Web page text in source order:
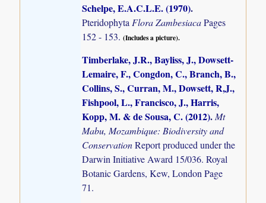
Schelpe, E.A.C.L.E. (1970).
Pteridophyta Flora ZambesiacaPages
152 - 153.(Includes a picture).
Timberlake, J.R., Bayliss, J., Dowsett-
Lemaire, F., Congdon, C., Branch, B.,
Collins, S., Curran, M., Dowsett, R,J.,
Fishpool, L., Francisco, J., Harris,
Kopp, M. & de Sousa, C. (2012).Mt
Mabu, Mozambique: Biodiversity and
ConservationReport produced under the
Darwin Initiative Award 15/036. Royal
Botanic Gardens, Kew, London Page
71.